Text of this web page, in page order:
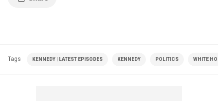
Tags KENNEDY | LATEST EPISODES KENNEDY POLITICS WHITE